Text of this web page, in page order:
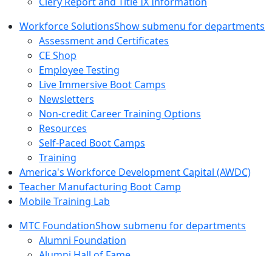
Workforce SolutionsShow submenu for departments
Assessment and Certificates
CE Shop
Employee Testing
Live Immersive Boot Camps
Newsletters
Non-credit Career Training Options
Resources
Self-Paced Boot Camps
Training
America's Workforce Development Capital (AWDC)
Teacher Manufacturing Boot Camp
Mobile Training Lab
MTC FoundationShow submenu for departments
Alumni Foundation